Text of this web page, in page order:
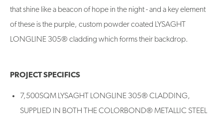
that shine like a beacon of hope in the night - and a key element
of these is the purple, custom powder coated LYSAGHT
LONGLINE 305® cladding which forms their backdrop.
PROJECT SPECIFICS
7,500SQM LYSAGHT LONGLINE 305® CLADDING,
SUPPLIED IN BOTH THE COLORBOND® METALLIC STEEL